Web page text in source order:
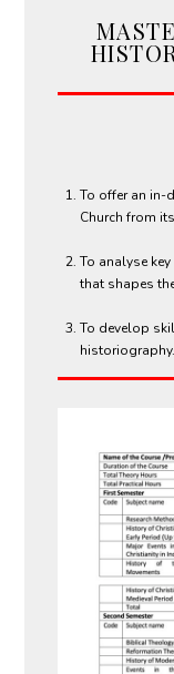
To offer an in-
Church from
To analyse
that shapes
To develop
historiography.